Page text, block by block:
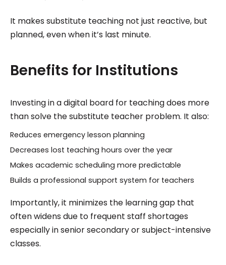
It makes substitute teaching not just reactive, but
planned, even when it’s last minute.
Benefits for Institutions
Investing in a digital board for teaching does more
than solve the substitute teacher problem. It also:
Reduces emergency lesson planning
Decreases lost teaching hours over the year
Makes academic scheduling more predictable
Builds a professional support system for teachers
Importantly, it minimizes the learning gap that
often widens due to frequent staff shortages
especially in senior secondary or subject-intensive
classes.